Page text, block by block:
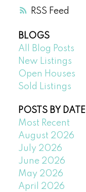
RSS
BLOGS
All Blog Posts
New Listings
Open Houses
Sold Listings
POSTS BY DATE
Most Recent
August 2026
July 2026
June 2026
May 2026
April 2026